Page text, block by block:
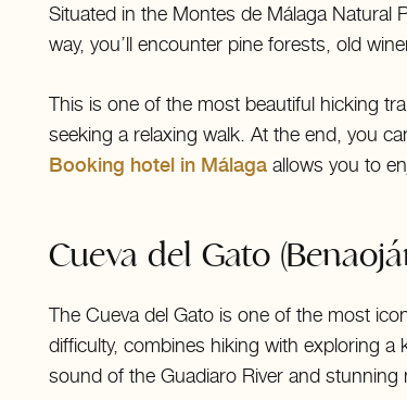
Situated in the Montes de Málaga Natural
way, you’ll encounter pine forests, old
This is one of the most beautiful hicking
seeking a relaxing walk. At the end, you
Booking hotel in Málaga allows you to
Cueva del Gato
The Cueva del Gato is one of the most
difficulty, combines hiking with exploring a
sound of the Guadiaro River and stunning